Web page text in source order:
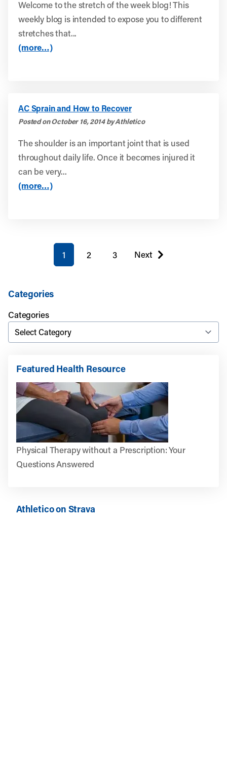
Welcome to the stretch of the week blog! This
weekly blog is intended to expose you to different
stretches that...
(more…)
AC Sprain and How to Recover
Posted on October 16, 2014 by Athletico
The shoulder is an important joint that is used
throughout daily life. Once it becomes injured it
can be very...
(more…)
You're on page
1 2 3 Next
page
Categories
Categories
Featured Health Resource
Physical Therapy without a Prescription: Your
Questions Answered
Athletico on Strava